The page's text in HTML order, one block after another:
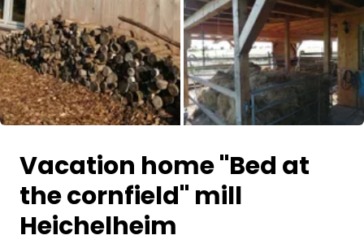
Stories
Vouchers
Shop
Contact
Vacation home "Bed at
the cornfield" mill
Heichelheim